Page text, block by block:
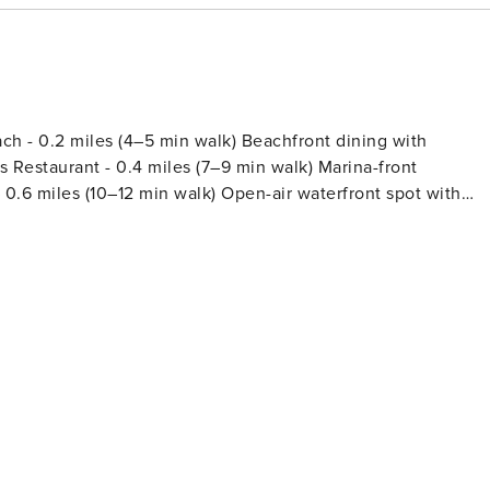
- 0.2 miles (4–5 min walk) Beachfront dining with
- 0.4 miles (7–9 min walk) Marina-front
miles (10–12 min walk) Open-air waterfront spot with